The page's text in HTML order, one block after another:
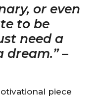
or even
to be
need a
dream.”–
piece